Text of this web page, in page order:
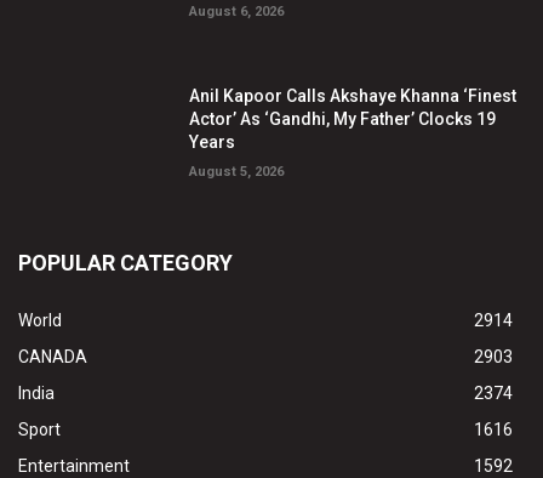
August 6, 2026
Anil Kapoor Calls Akshaye Khanna ‘Finest
Actor’ As ‘Gandhi, My Father’ Clocks 19
Years
August 5, 2026
POPULAR CATEGORY
World
2914
CANADA
2903
India
2374
Sport
1616
Entertainment
1592